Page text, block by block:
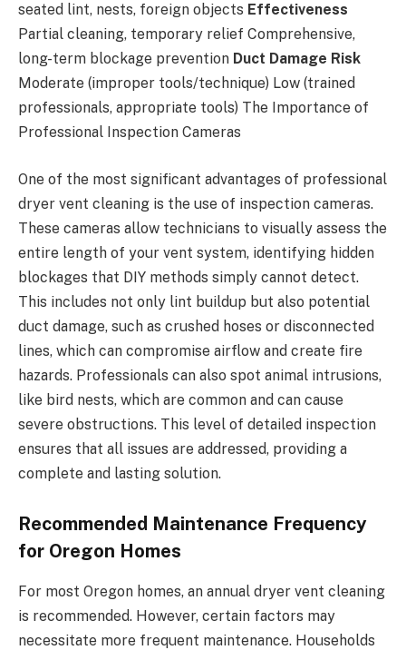
seated lint, nests, foreign objects Effectiveness
Partial cleaning, temporary relief Comprehensive,
long-term blockage prevention Duct Damage Risk
Moderate (improper tools/technique) Low (trained
professionals, appropriate tools) The Importance of
Professional Inspection Cameras
One of the most significant advantages of professional
dryer vent cleaning is the use of inspection cameras.
These cameras allow technicians to visually assess the
entire length of your vent system, identifying hidden
blockages that DIY methods simply cannot detect.
This includes not only lint buildup but also potential
duct damage, such as crushed hoses or disconnected
lines, which can compromise airflow and create fire
hazards. Professionals can also spot animal intrusions,
like bird nests, which are common and can cause
severe obstructions. This level of detailed inspection
ensures that all issues are addressed, providing a
complete and lasting solution.
Recommended Maintenance Frequency
for Oregon Homes
For most Oregon homes, an annual dryer vent cleaning
is recommended. However, certain factors may
necessitate more frequent maintenance. Households